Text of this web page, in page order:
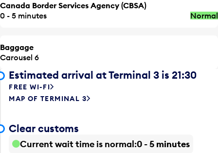
Canada Border Services Agency (CBSA)
0 - 5 minutes
Normal
Baggage
Carousel 6
Estimated arrival at Terminal 3 is 21:30
FREE WI-FI
MAP OF TERMINAL 3
Clear customs
Current wait time is normal 0 - 5 minutes